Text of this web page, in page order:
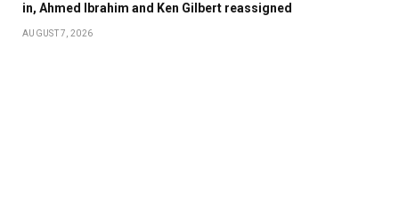
in, Ahmed Ibrahim and Ken Gilbert reassigned
AUGUST 7, 2026